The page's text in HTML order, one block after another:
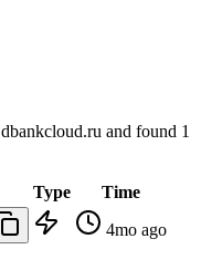
dbankcloud.ru and found 1
Type
Time
4mo ago